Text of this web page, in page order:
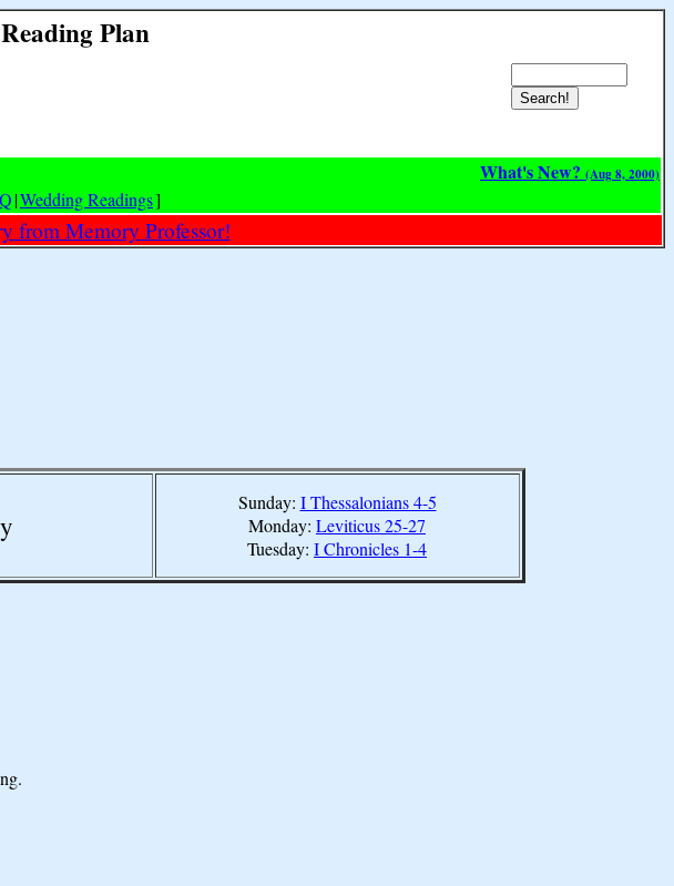
Plan
What's New? (Aug 8, 2000)
|Wedding Readings]
from Memory Professor!
Sunday: I Thessalonians 4-5
Monday: Leviticus 25-27
Tuesday: I Chronicles 1-4